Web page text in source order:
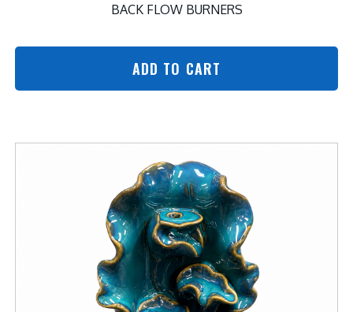
BACK FLOW BURNERS
ADD TO CART